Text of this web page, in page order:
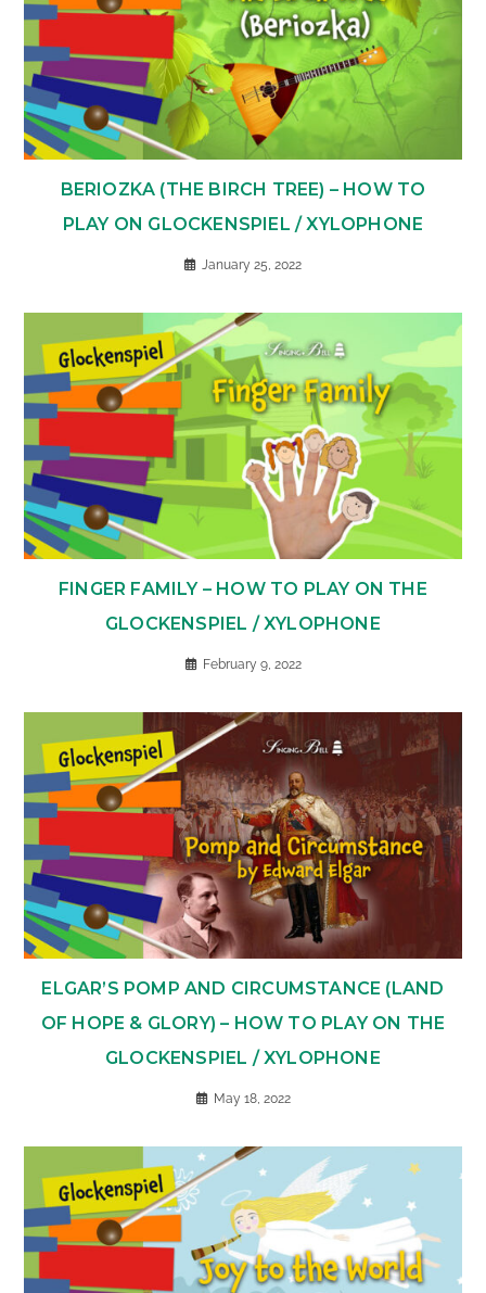
BERIOZKA (THE BIRCH TREE) – HOW TO
PLAY ON GLOCKENSPIEL / XYLOPHONE
January 25, 2022
FINGER FAMILY – HOW TO PLAY ON THE
GLOCKENSPIEL / XYLOPHONE
February 9, 2022
ELGAR’S POMP AND CIRCUMSTANCE (LAND
OF HOPE & GLORY) – HOW TO PLAY ON THE
GLOCKENSPIEL / XYLOPHONE
May 18, 2022